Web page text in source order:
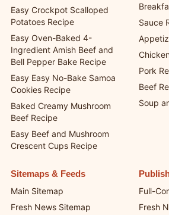
Easy Crockpot Scalloped
Potatoes Recipe
Easy Oven-Baked 4-
Ingredient Amish Beef and
Bell Pepper Bake Recipe
Easy Easy No-Bake Samoa
Cookies Recipe
Baked Creamy Mushroom
Beef Recipe
Easy Beef and Mushroom
Crescent Cups Recipe
Sauce
Pork
Beef
Soup
Sitemaps & Feeds
Main Sitemap
Fresh News Sitemap
Full-
Fresh